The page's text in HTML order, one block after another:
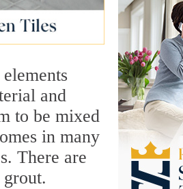
and
to be mixed
in many
There are